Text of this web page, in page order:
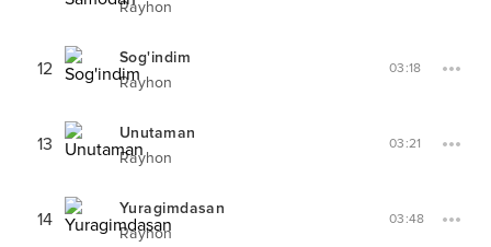
Rayhon
12
Sog'indim
Rayhon
03:18
13
Unutaman
Rayhon
03:21
14
Yuragimdasan
Rayhon
03:48